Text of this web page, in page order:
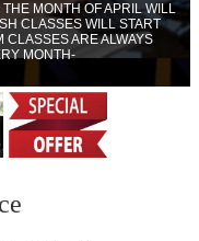
MONTH OF APRIL WILL
CLASSES WILL START
ARE ALWAYS
MONTH-